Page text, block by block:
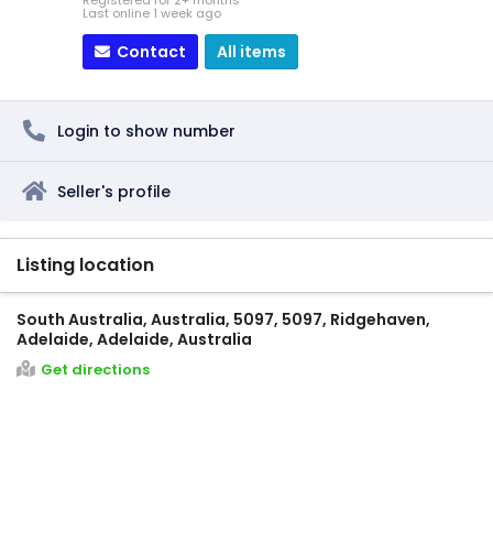
Last online 1 week ago
Contact All items
Login to show number
Seller's profile
Listing location
South Australia, Australia, 5097, 5097, Ridgehaven,
Adelaide, Adelaide, Australia
Get directions